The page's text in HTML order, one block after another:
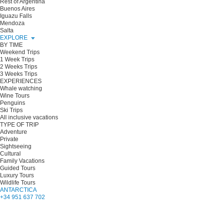
Rest of Argentina
Buenos Aires
Iguazu Falls
Mendoza
Salta
EXPLORE
BY TIME
Weekend Trips
1 Week Trips
2 Weeks Trips
3 Weeks Trips
EXPERIENCES
Whale watching
Wine Tours
Penguins
Ski Trips
All inclusive vacations
TYPE OF TRIP
Adventure
Private
Sightseeing
Cultural
Family Vacations
Guided Tours
Luxury Tours
Wildlife Tours
ANTARCTICA
+34 951 637 702